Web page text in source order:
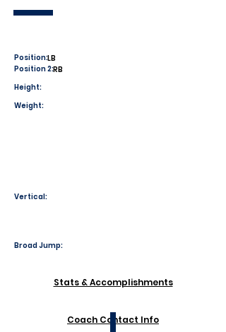
Position:LB
Position 2:RB
Height:
Weight:
Vertical:
Broad Jump:
Stats & Accomplishments
Coach Contact Info